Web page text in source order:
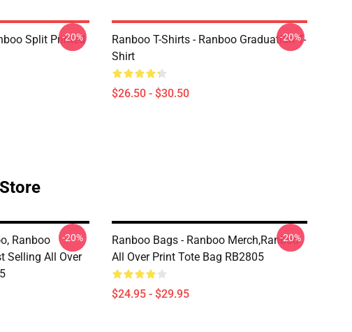
Split Printed
-20%
Ranboo T-Shirts - Ranboo Graduation T-
Shirt
$26.50 - $30.50
-20%
Ranboo
Selling All Over
-20%
Ranboo Bags - Ranboo Merch,Ranboo
All Over Print Tote Bag RB2805
$24.95 - $29.95
-20%